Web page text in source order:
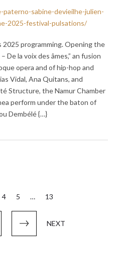
sabine-devieilhe-julien-
2025-festival-pulsations/
programming. Opening the
De la voix des âmes,” an fusion
opera and of hip-hop and
Vidal, Ana Quitans, and
Structure, the Namur Chamber
perform under the baton of
Dembélé {…}
4 5 … 13
NEXT